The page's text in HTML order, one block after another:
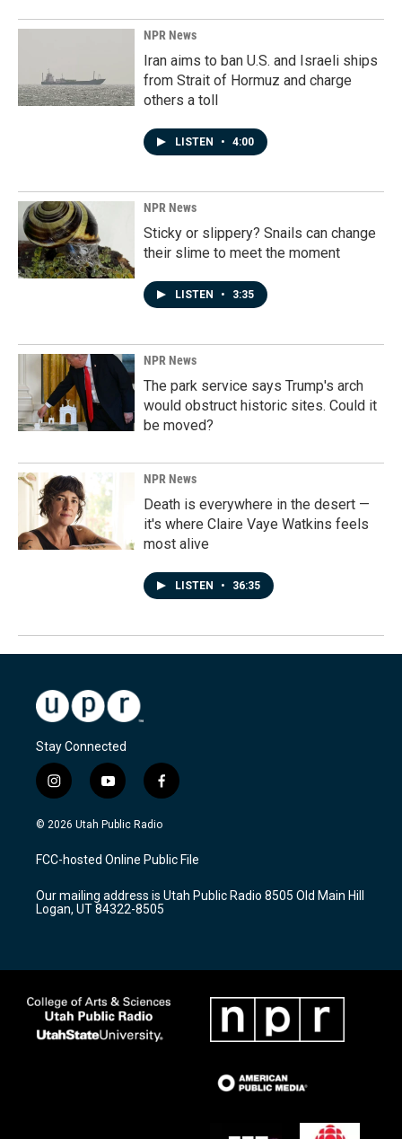
NPR News
Iran aims to ban U.S. and Israeli ships
from Strait of Hormuz and charge
others a toll
LISTEN • 4:00
NPR News
Sticky or slippery? Snails can change
their slime to meet the moment
LISTEN • 3:35
NPR News
The park service says Trump's arch
would obstruct historic sites. Could it
be moved?
NPR News
Death is everywhere in the desert —
it's where Claire Vaye Watkins feels
most alive
LISTEN • 36:35
Stay Connected
i
n
s
a
g
a
m
y
o
u
u
b
f
a
c
b
o
k
© 2026 Utah Public Radio
FCC-hosted Online Public File
Our mailing address is Utah Public Radio 8505 Old Main Hill
Logan, UT 84322-8505